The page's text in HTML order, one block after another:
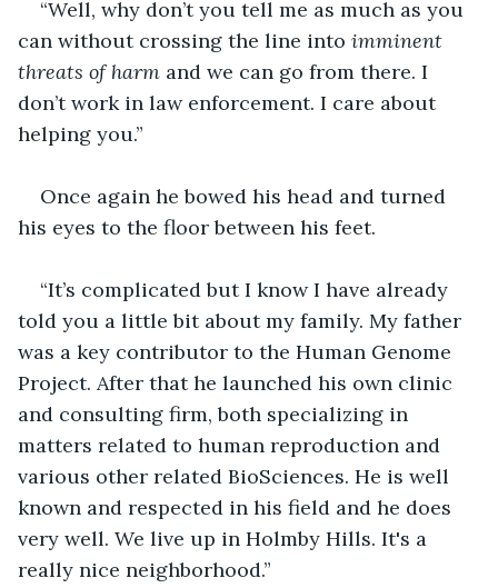
“Well, why don’t you tell me as much as you
can without crossing the line into imminent
threats of harm and we can go from there. I
don’t work in law enforcement. I care about
helping you.”
Once again he bowed his head and turned
his eyes to the floor between his feet.
“It’s complicated but I know I have already
told you a little bit about my family. My father
was a key contributor to the Human Genome
Project. After that he launched his own clinic
and consulting firm, both specializing in
matters related to human reproduction and
various other related BioSciences. He is well
known and respected in his field and he does
very well. We live up in Holmby Hills. It's a
really nice neighborhood.”